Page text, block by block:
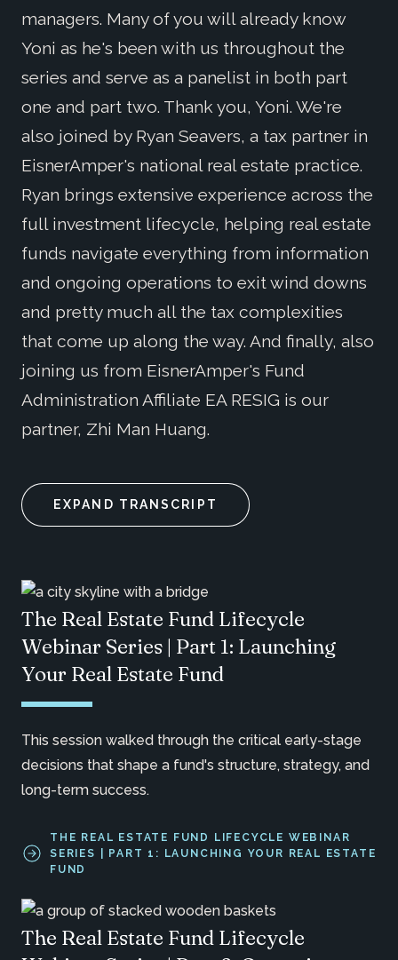
managers. Many of you will already know
Yoni as he's been with us throughout the
series and serve as a panelist in both part
one and part two. Thank you, Yoni. We're
also joined by Ryan Seavers, a tax partner in
EisnerAmper's national real estate practice.
Ryan brings extensive experience across the
full investment lifecycle, helping real estate
funds navigate everything from information
and ongoing operations to exit wind downs
and pretty much all the tax complexities
that come up along the way. And finally, also
joining us from EisnerAmper's Fund
Administration Affiliate EA RESIG is our
partner, Zhi Man Huang.
EXPAND TRANSCRIPT
The Real Estate Fund Lifecycle
Webinar Series | Part 1: Launching
Your Real Estate Fund
This session walked through the critical early-stage
decisions that shape a fund's structure, strategy, and
long-term success.
THE REAL ESTATE FUND LIFECYCLE WEBINAR
SERIES | PART 1: LAUNCHING YOUR REAL ESTATE
FUND
The Real Estate Fund Lifecycle